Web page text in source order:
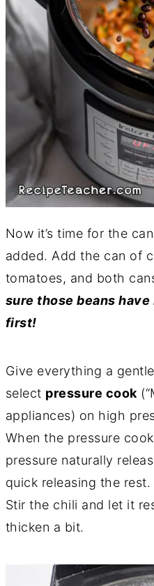
Now it’s time for the
added. Add the can of
tomatoes, and both
sure those beans
first!
Give everything a
select pressure cook
appliances) on high
When the pressure
pressure naturally
quick releasing the
Stir the chili and let it
thicken a bit.